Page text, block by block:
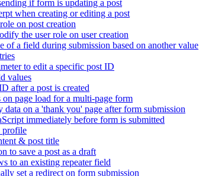
if form is updating a post
when creating or editing a post
on post creation
the user role on user creation
of a field during submission based on another value
to edit a specific post ID
values
after a post is created
page load for a multi-page form
on a 'thank you' page after form submission
immediately before form is submitted
profile
& post title
to save a post as a draft
to an existing repeater field
set a redirect on form submission